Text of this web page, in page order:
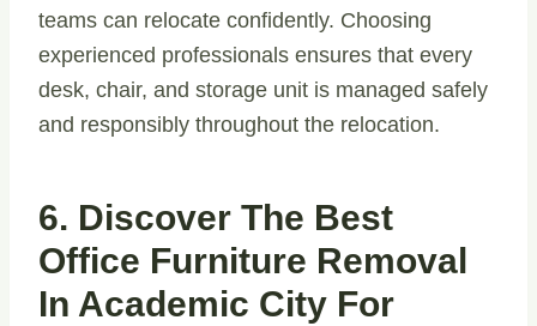
teams can relocate confidently. Choosing
experienced professionals ensures that every
desk, chair, and storage unit is managed safely
and responsibly throughout the relocation.
6. Discover The Best
Office Furniture Removal
In Academic City For